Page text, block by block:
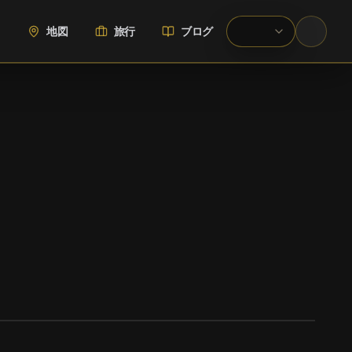
地図 旅行 ブログ